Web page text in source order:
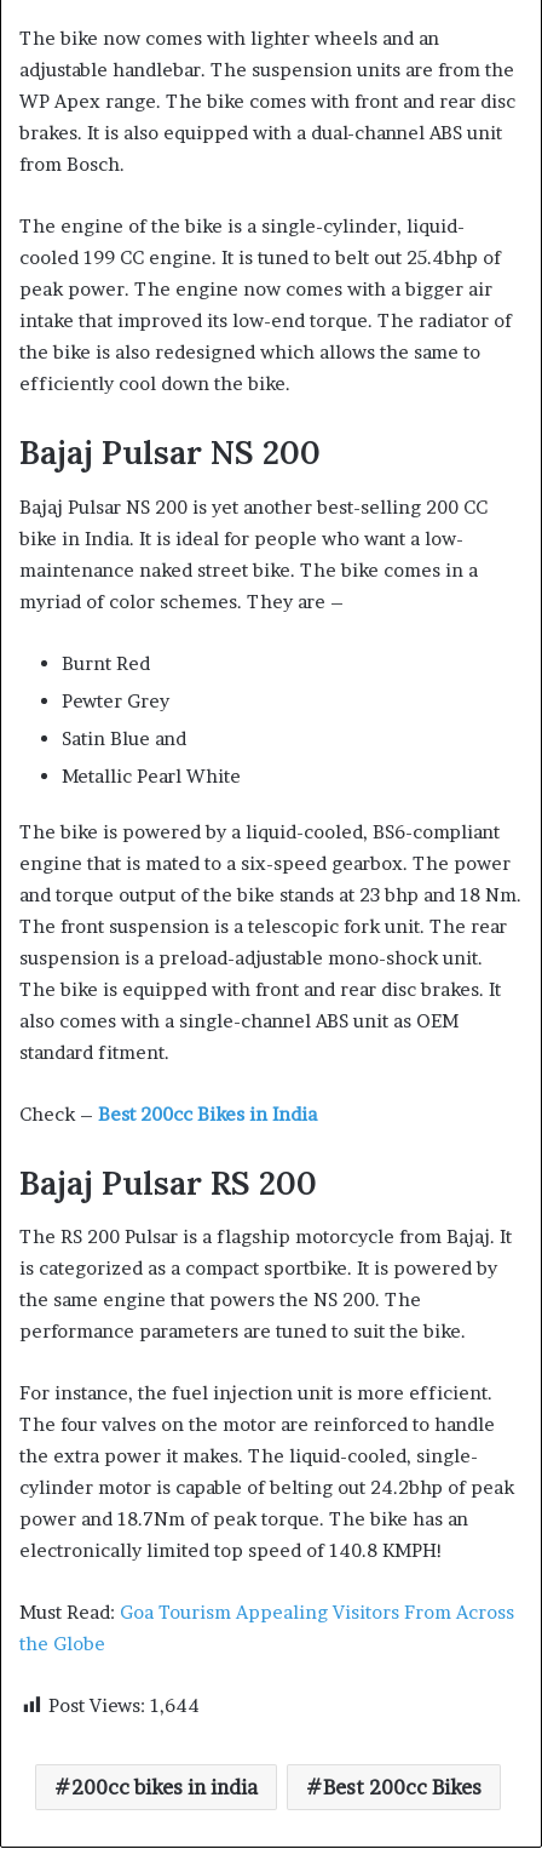
The bike now comes with lighter wheels and an
adjustable handlebar. The suspension units are from the
WP Apex range. The bike comes with front and rear disc
brakes. It is also equipped with a dual-channel ABS unit
from Bosch.
The engine of the bike is a single-cylinder, liquid-
cooled 199 CC engine. It is tuned to belt out 25.4bhp of
peak power. The engine now comes with a bigger air
intake that improved its low-end torque. The radiator of
the bike is also redesigned which allows the same to
efficiently cool down the bike.
Bajaj Pulsar NS 200
Bajaj Pulsar NS 200 is yet another best-selling 200 CC
bike in India. It is ideal for people who want a low-
maintenance naked street bike. The bike comes in a
myriad of color schemes. They are –
Burnt Red
Pewter Grey
Satin Blue and
Metallic Pearl White
The bike is powered by a liquid-cooled, BS6-compliant
engine that is mated to a six-speed gearbox. The power
and torque output of the bike stands at 23 bhp and 18 Nm.
The front suspension is a telescopic fork unit. The rear
suspension is a preload-adjustable mono-shock unit.
The bike is equipped with front and rear disc brakes. It
also comes with a single-channel ABS unit as OEM
standard fitment.
Check – Best 200cc Bikes in India
Bajaj Pulsar RS 200
The RS 200 Pulsar is a flagship motorcycle from Bajaj. It
is categorized as a compact sportbike. It is powered by
the same engine that powers the NS 200. The
performance parameters are tuned to suit the bike.
For instance, the fuel injection unit is more efficient.
The four valves on the motor are reinforced to handle
the extra power it makes. The liquid-cooled, single-
cylinder motor is capable of belting out 24.2bhp of peak
power and 18.7Nm of peak torque. The bike has an
electronically limited top speed of 140.8 KMPH!
Must Read: Goa Tourism Appealing Visitors From Across
the Globe
Post Views: 1,644
200cc bikes in india Best 200cc Bikes